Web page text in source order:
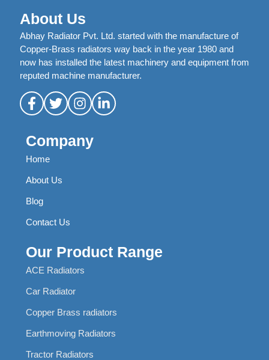
About Us
Abhay Radiator Pvt. Ltd. started with the manufacture of
Copper-Brass radiators way back in the year 1980 and
now has installed the latest machinery and equipment from
reputed machine manufacturer.
Company
Home
About Us
Blog
Contact Us
Our Product Range
ACE Radiators
Car Radiator
Copper Brass radiators
Earthmoving Radiators
Tractor Radiators